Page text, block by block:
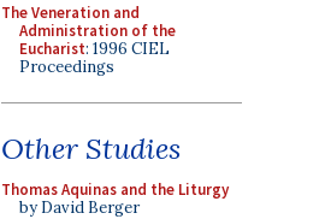
The Veneration and
Administration of the
Eucharist: 1996 CIEL
Proceedings
Other Studies
Thomas Aquinas and the Liturgy
by David Berger